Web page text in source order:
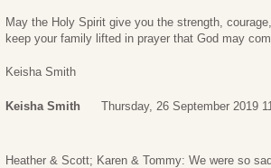
May the Holy Spirit give you the strength,
keep your family lifted in prayer that God may
Keisha Smith
Keisha Smith Thursday, 26 September 2019
Heather & Scott; Karen & Tommy: We were so